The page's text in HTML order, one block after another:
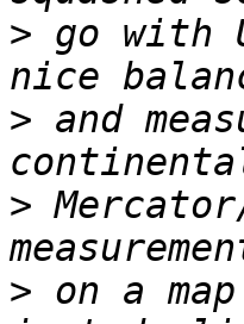
> go with
> and
>
> on a